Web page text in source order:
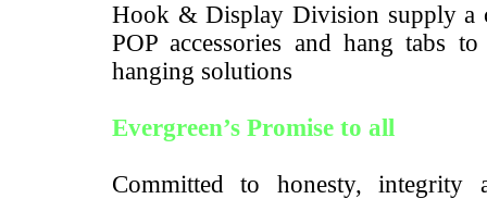
Hook & Display Division supply a
POP accessories and hang tabs
hanging solutions
Evergreen’s Promise to all
Committed to honesty,